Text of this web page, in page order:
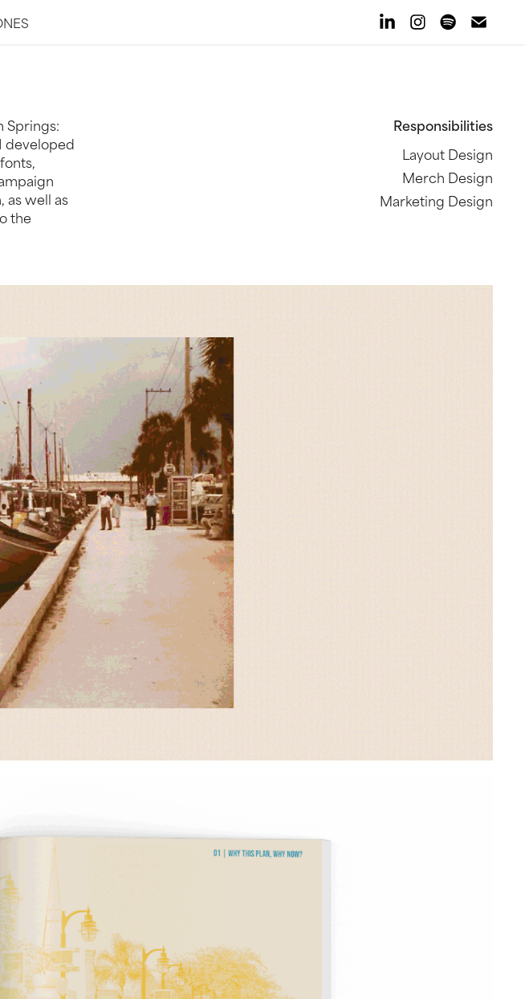
Springs:
developed
as well as
the
Responsibilities
Layout Design
Merch Design
Marketing Design